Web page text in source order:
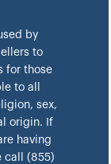
by
to
for those
to all
sex,
origin. If
having
call (855)